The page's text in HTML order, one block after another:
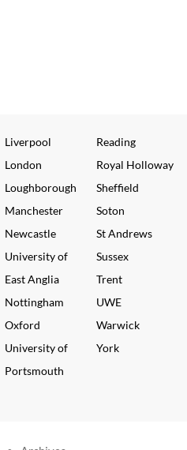
Liverpool
London
Loughborough
Manchester
Newcastle
University of
East Anglia
Nottingham
Oxford
University of
Portsmouth
Reading
Royal Holloway
Sheffield
Soton
St Andrews
Sussex
Trent
UWE
Warwick
York